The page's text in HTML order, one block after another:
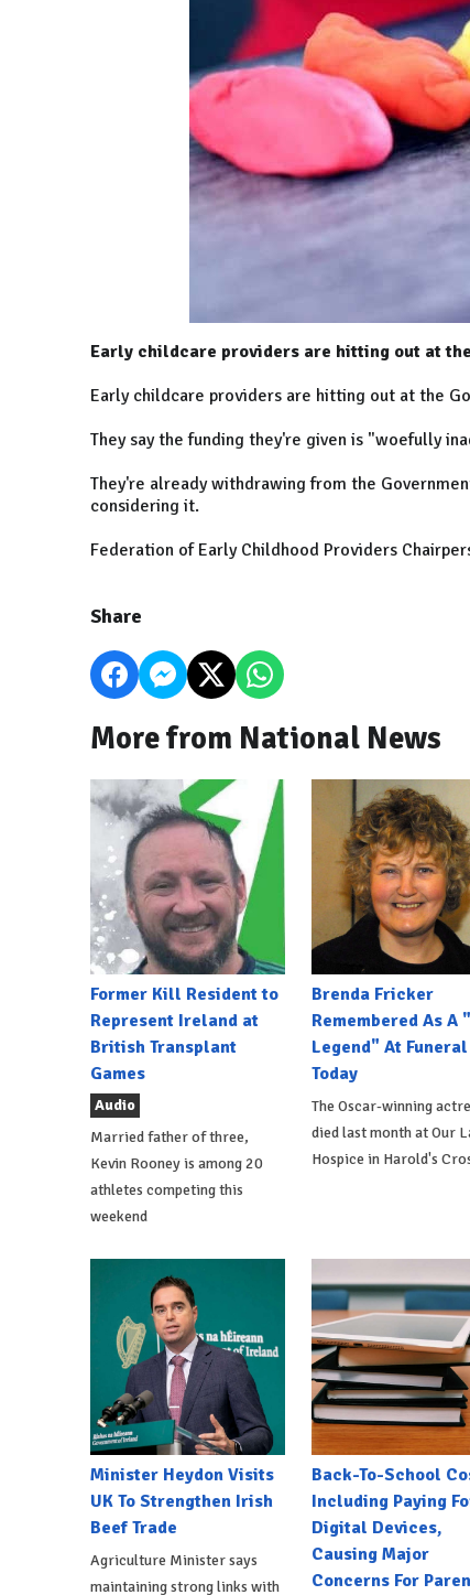
Early childcare providers are hitting out at
Early childcare providers are hitting out at the
They say the funding they're given is "woefully
They're already withdrawing from the
considering it.
Federation of Early Childhood Providers
Share
More from National News
Former Kill Resident to
Represent Ireland at
British Transplant
Games
Audio
Married father of three,
Kevin Rooney is among 20
athletes competing this
weekend
Brenda Fricker
Remembered As A
Legend" At Funeral
Today
The Oscar-winning
died last month at Our
Hospice in Harold's
Minister Heydon Visits
UK To Strengthen Irish
Beef Trade
Agriculture Minister says
maintaining strong links with
Back-To-School
Including Paying
Digital Devices,
Causing Major
Concerns For